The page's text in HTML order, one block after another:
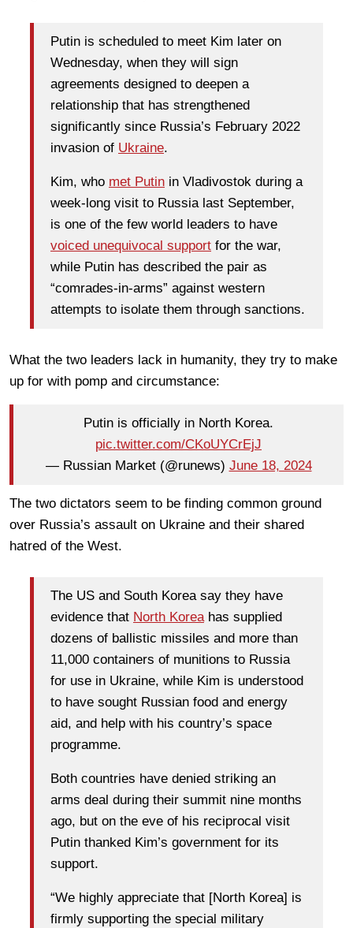
Putin is scheduled to meet Kim later on
Wednesday, when they will sign
agreements designed to deepen a
relationship that has strengthened
significantly since Russia’s February 2022
invasion of Ukraine.
Kim, who met Putin in Vladivostok during a
week-long visit to Russia last September,
is one of the few world leaders to have
voiced unequivocal support for the war,
while Putin has described the pair as
“comrades-in-arms” against western
attempts to isolate them through sanctions.
What the two leaders lack in humanity, they try to make
up for with pomp and circumstance:
Putin is officially in North Korea.
pic.twitter.com/CKoUYCrEjJ
— Russian Market (@runews) June 18, 2024
The two dictators seem to be finding common ground
over Russia’s assault on Ukraine and their shared
hatred of the West.
The US and South Korea say they have
evidence that North Koreahas supplied
dozens of ballistic missiles and more than
11,000 containers of munitions to Russia
for use in Ukraine, while Kim is understood
to have sought Russian food and energy
aid, and help with his country’s space
programme.
Both countries have denied striking an
arms deal during their summit nine months
ago, but on the eve of his reciprocal visit
Putin thanked Kim’s government for its
support.
“We highly appreciate that [North Korea] is
firmly supporting the special military